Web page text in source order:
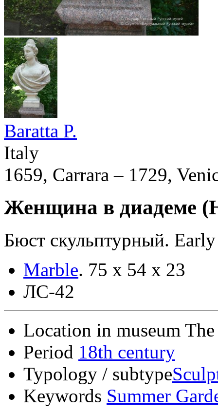
Baratta P.
Italy
1659, Carrara – 1729,
Женщина в диадеме
Бюст скульптурный.
Marble. 75 х 54 х 23
ЛС-42
Location in museum
Period 18th century
Typology / subtype
Keywords Summer